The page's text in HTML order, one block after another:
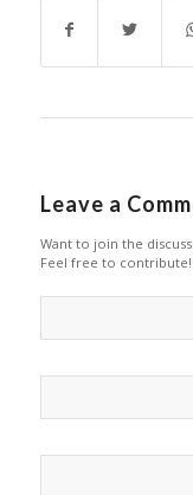
Leave a
Want to join the
Feel free to contribute!